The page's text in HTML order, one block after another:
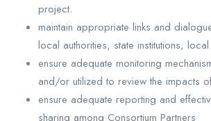
project.
maintain appropriate links and
local authorities, state institutions,
ensure adequate monitoring
and/or utilized to review the impacts
ensure adequate reporting and
sharing among Consortium Partners